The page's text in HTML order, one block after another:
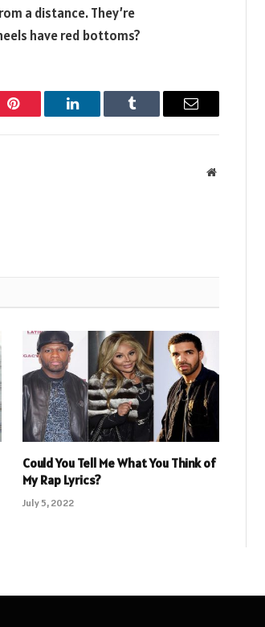
a distance. They’re
have red bottoms?
Pinterest LinkedIn Tumblr Email
Website
Could You Tell Me What You Think of
My Rap Lyrics?
July 5, 2022